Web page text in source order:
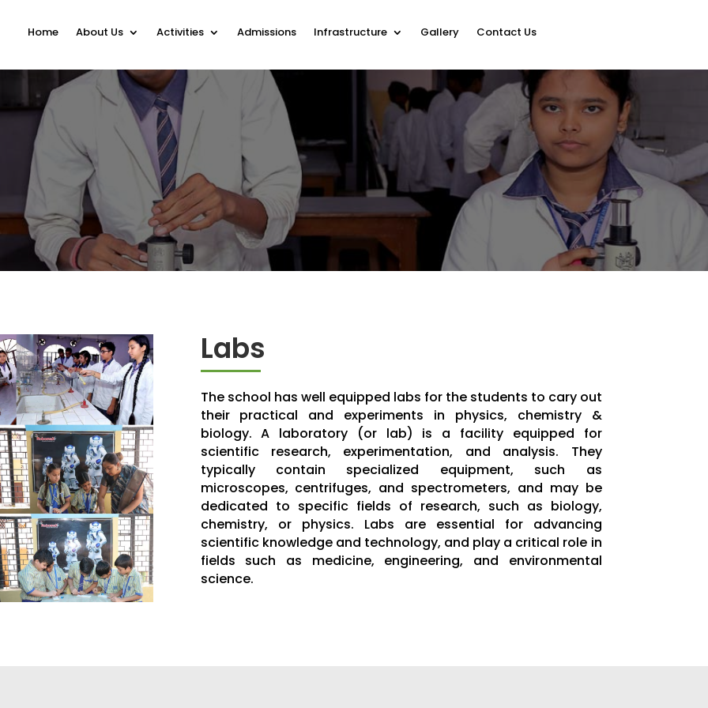
Home About Us Activities Admissions Infrastructure Gallery Contact Us
Labs
The school has well equipped labs for the students to cary out
their practical and experiments in physics, chemistry &
biology. A laboratory (or lab) is a facility equipped for
scientific research, experimentation, and analysis. They
typically contain specialized equipment, such as
microscopes, centrifuges, and spectrometers, and may be
dedicated to specific fields of research, such as biology,
chemistry, or physics. Labs are essential for advancing
scientific knowledge and technology, and play a critical role in
fields such as medicine, engineering, and environmental
science.